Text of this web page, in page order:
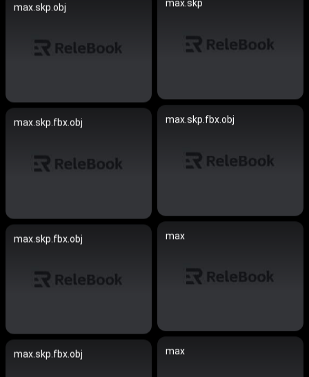
max.skp
max.skp.obj
max.skp.fbx.obj
max.skp.fbx.obj
max
max.skp.fbx.obj
max
max.skp.fbx.obj